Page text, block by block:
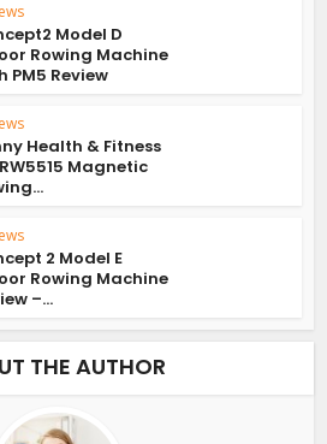
Model D
Rowing Machine
PM5 Review
Health & Fitness
Magnetic
2 Model E
Rowing Machine
–...
THE AUTHOR